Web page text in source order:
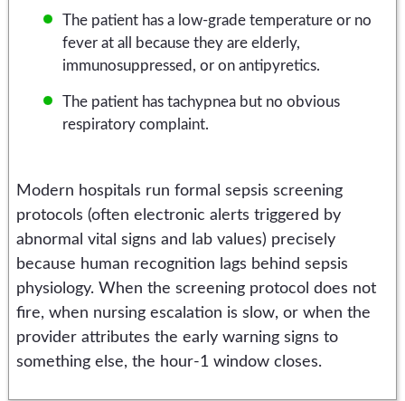
The patient has a low-grade temperature or no
fever at all because they are elderly,
immunosuppressed, or on antipyretics.
The patient has tachypnea but no obvious
respiratory complaint.
Modern hospitals run formal sepsis screening
protocols (often electronic alerts triggered by
abnormal vital signs and lab values) precisely
because human recognition lags behind sepsis
physiology. When the screening protocol does not
fire, when nursing escalation is slow, or when the
provider attributes the early warning signs to
something else, the hour-1 window closes.